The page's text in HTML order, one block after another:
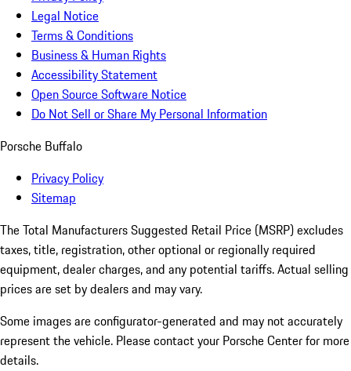
Legal Notice
Terms & Conditions
Business & Human Rights
Accessibility Statement
Open Source Software Notice
Do Not Sell or Share My Personal Information
Porsche Buffalo
Privacy Policy
Sitemap
The Total Manufacturers Suggested Retail Price (MSRP) excludes
taxes, title, registration, other optional or regionally required
equipment, dealer charges, and any potential tariffs. Actual selling
prices are set by dealers and may vary.
Some images are configurator-generated and may not accurately
represent the vehicle. Please contact your Porsche Center for more
details.